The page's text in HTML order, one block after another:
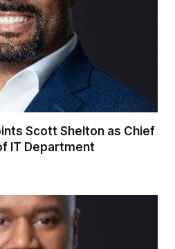
Scott Shelton as Chief
IT Department